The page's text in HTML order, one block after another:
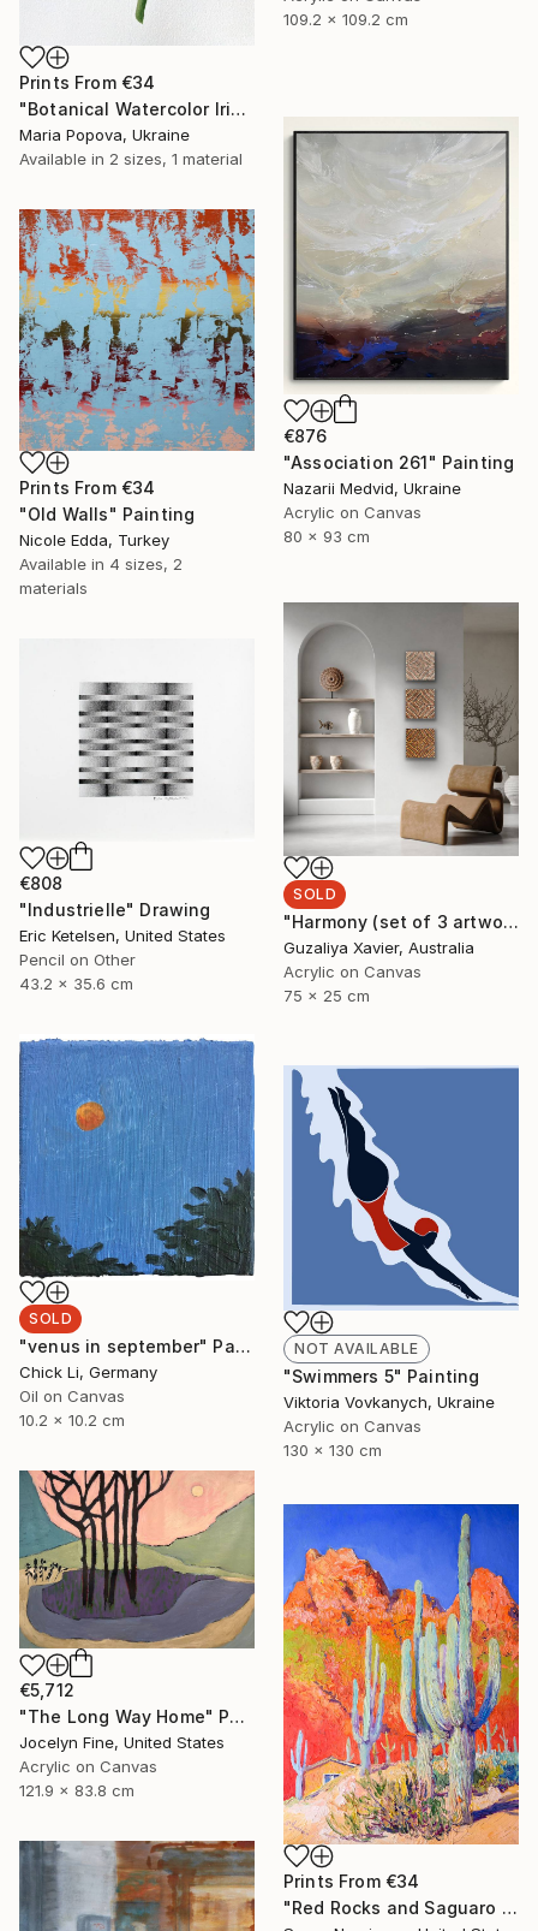
109.2 x 109.2 cm
Prints From €34
"Botanical Watercolor Iris" Painting
Maria Popova, Ukraine
Available in 2 sizes, 1 material
€876
"Association 261" Painting
Nazarii Medvid, Ukraine
Acrylic on Canvas
80 x 93 cm
Prints From €34
"Old Walls" Painting
Nicole Edda, Turkey
Available in 4 sizes, 2
materials
SOLD
"Harmony (set of 3 artworks)" Painting
Guzaliya Xavier, Australia
Acrylic on Canvas
75 x 25 cm
€808
"Industrielle" Drawing
Eric Ketelsen, United States
Pencil on Other
43.2 x 35.6 cm
SOLD
"venus in september" Painting
Chick Li, Germany
Oil on Canvas
10.2 x 10.2 cm
NOT AVAILABLE
"Swimmers 5" Painting
Viktoria Vovkanych, Ukraine
Acrylic on Canvas
130 x 130 cm
€5,712
"The Long Way Home" Painting
Jocelyn Fine, United States
Acrylic on Canvas
121.9 x 83.8 cm
Prints From €34
"Red Rocks and Saguaro Cactuses" Painting